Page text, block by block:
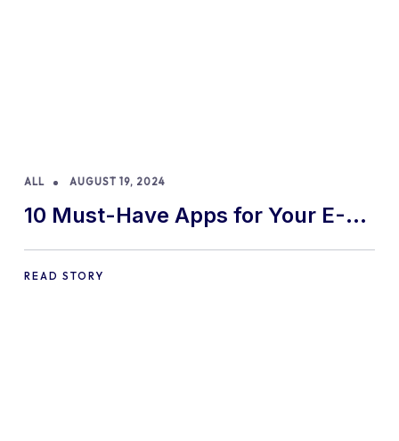
ALL AUGUST 19, 2024
10 Must-Have Apps for Your E-
commerce Shopify Store
READ STORY